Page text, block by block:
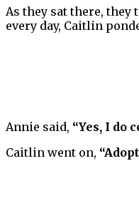
As they sat there, they
every day, Caitlin
Annie said, “Yes, I do
Caitlin went on,